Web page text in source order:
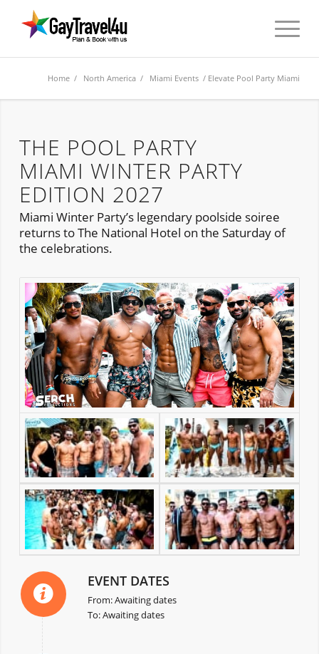
Home / North America / Miami Events / Elevate Pool Party Miami
THE POOL PARTY
MIAMI WINTER PARTY
EDITION 2027
Miami Winter Party’s legendary poolside soiree
returns to The National Hotel on the Saturday of
the celebrations.
EVENT DATES
From: Awaiting dates
To: Awaiting dates